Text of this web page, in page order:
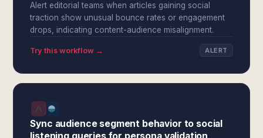
Alert editorial teams when articles gaining social
traction show unusual bounce rates or engagement
drops, indicating content-audience misalignment.
Try this workflow → ALERT
Sync audience segment behavior to social